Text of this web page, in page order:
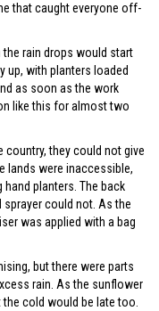
that caught everyone off-
the rain drops would start
up, with planters loaded
as soon as the work
like this for almost two
they could not give
lands were inaccessible,
planters. The back
could not. As the
was applied with a bag
but there were parts
rain. As the sunflower
cold would be late too.